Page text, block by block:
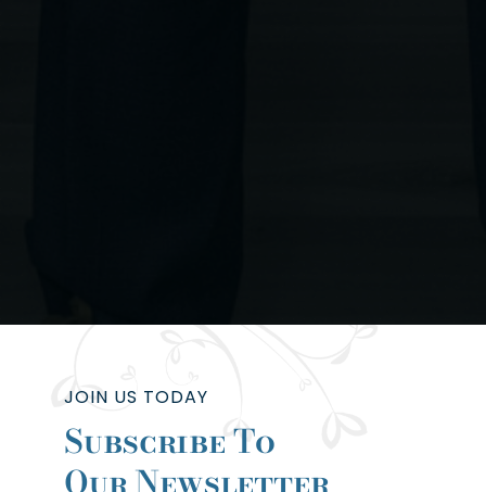
JOIN US TODAY
Subscribe To
Our Newsletter